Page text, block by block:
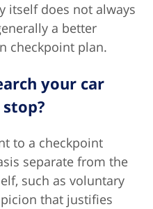
itself does not always
a better
checkpoint plan.
your car
to a checkpoint
separate from the
such as voluntary
that justifies